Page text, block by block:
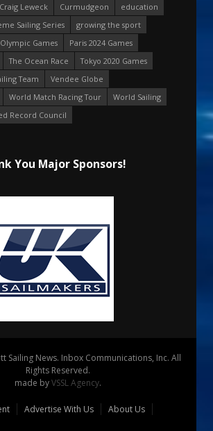
Craig Leweck Curmudgeon
education
Sailing Series
growing the sport
Olympic Games
Paris 2024 Games
The Ocean Race
Tokyo 2020 Games
Team
Vendee Globe
World Match Racing Tour
World Sailing
Record Council
You Major Sponsors!
Sailing News. Inbox Communications, Inc. All
Rights Reserved.
made byVSSL Agency.
Advertise With Us
About Us